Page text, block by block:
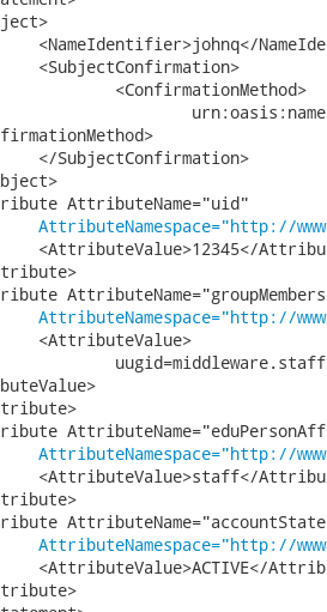
AttributeNamespace="http://
AttributeNamespace="http://
AttributeNamespace="http://
AttributeNamespace="http://